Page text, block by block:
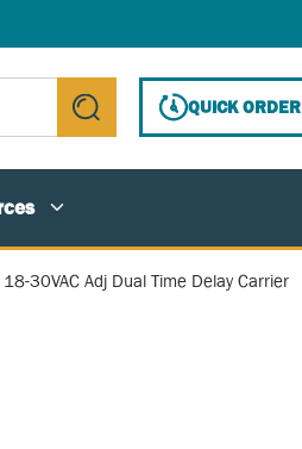
submit search
QUICK ORDER
30VAC Adj Dual Time Delay Carrier